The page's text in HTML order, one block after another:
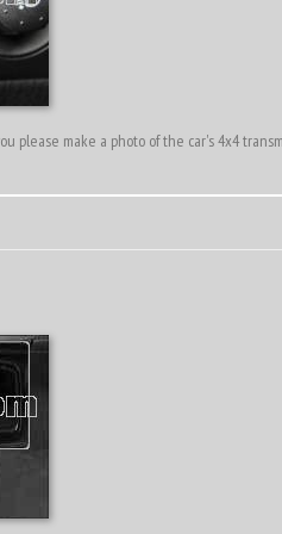
please make a photo of the car's 4x4